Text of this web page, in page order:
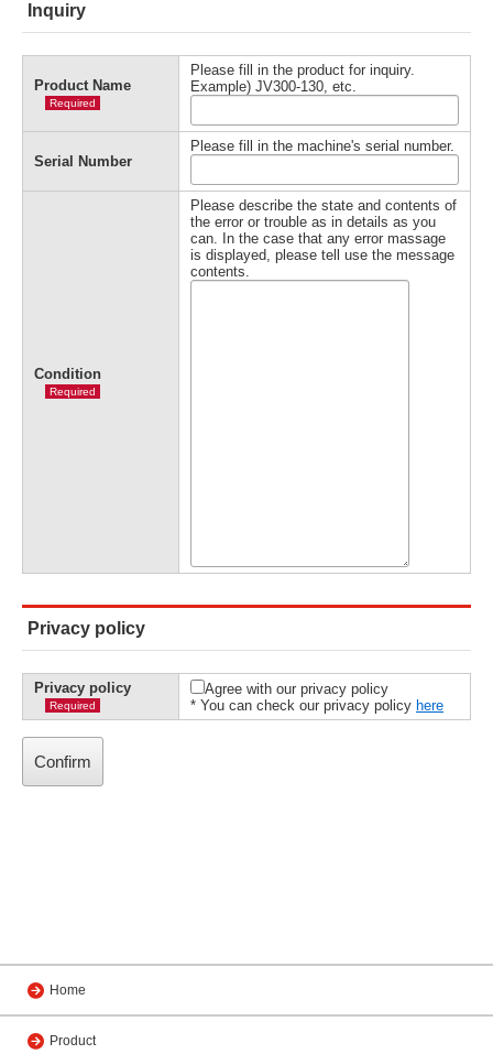
Inquiry
Product Name
Required
Please fill in the product for inquiry.
Example) JV300-130, etc.
Serial Number
Please fill in the machine's serial number.
Condition
Required
Please describe the state and contents of
the error or trouble as in details as you
can. In the case that any error massage
is displayed, please tell use the message
contents.
Privacy policy
Privacy policy
Required
Agree with our privacy policy
* You can check our privacy policy here
Home
Product